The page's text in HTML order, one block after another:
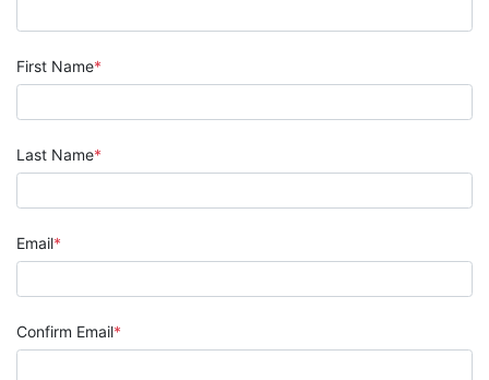
First Name
Last Name
Email
Confirm Email